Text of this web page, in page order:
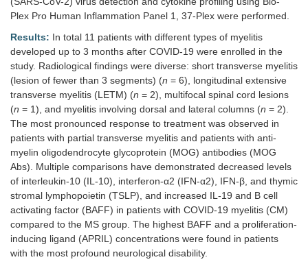
Plex Pro Human Inflammation Panel 1, 37-Plex were performed.
Results: In total 11 patients with different types of myelitis
developed up to 3 months after COVID-19 were enrolled in the
study. Radiological findings were diverse: short transverse myelitis
(lesion of fewer than 3 segments) (n = 6), longitudinal extensive
transverse myelitis (LETM) (n = 2), multifocal spinal cord lesions
(n = 1), and myelitis involving dorsal and lateral columns (n = 2).
The most pronounced response to treatment was observed in
patients with partial transverse myelitis and patients with anti-
myelin oligodendrocyte glycoprotein (MOG) antibodies (MOG
Abs). Multiple comparisons have demonstrated decreased levels
of interleukin-10 (IL-10), interferon-α2 (IFN-α2), IFN-β, and thymic
stromal lymphopoietin (TSLP), and increased IL-19 and B cell
activating factor (BAFF) in patients with COVID-19 myelitis (CM)
compared to the MS group. The highest BAFF and a proliferation-
inducing ligand (APRIL) concentrations were found in patients
with the most profound neurological disability.